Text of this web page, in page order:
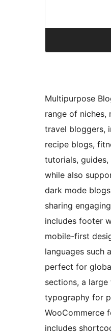
Multipurpose
range of niches,
travel bloggers,
recipe blogs,
tutorials,
while also
dark mode
sharing
includes footer
mobile-first
languages such
perfect for
sections, a
typography for
WooCommerce
includes